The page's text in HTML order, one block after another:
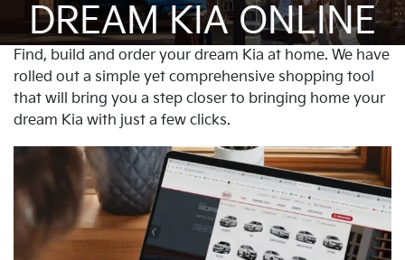
DREAM KIA ONLINE
Find, build and order your dream Kia at home. We have
rolled out a simple yet comprehensive shopping tool
that will bring you a step closer to bringing home your
dream Kia with just a few clicks.